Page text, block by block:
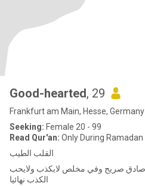
Good-hearted, 29
Frankfurt am Main, Hesse, Germany
Seeking: Female 20 - 99
Read Qur'an: Only During Ramadan
القلب الطيب
حنون عاطفي طيب القلب كريم صادق صريح وفي مخلص لايكذب ولايحب
الكذب نهائيا